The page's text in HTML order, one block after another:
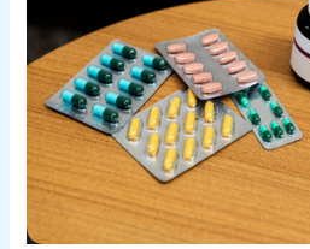
Acetaminophen
Risks
and
Safe
Usage